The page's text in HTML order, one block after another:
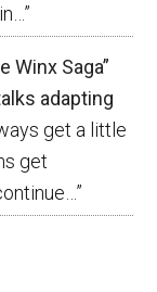
”
Winx Saga”
adapting
get a little
get
”